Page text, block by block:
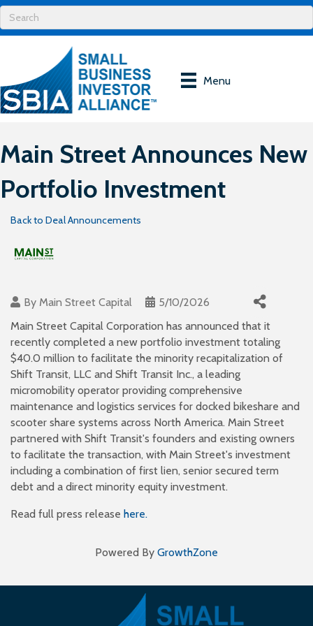
Menu
Main Street Announces New
Portfolio Investment
Back to Deal Announcements
By Main Street Capital
5/10/2026
Main Street Capital Corporation has announced that it
recently completed a new portfolio investment totaling
$40.0 million to facilitate the minority recapitalization of
Shift Transit, LLC and Shift Transit Inc., a leading
micromobility operator providing comprehensive
maintenance and logistics services for docked bikeshare and
scooter share systems across North America. Main Street
partnered with Shift Transit's founders and existing owners
to facilitate the transaction, with Main Street's investment
including a combination of first lien, senior secured term
debt and a direct minority equity investment.
Read full press release here.
Powered By GrowthZone